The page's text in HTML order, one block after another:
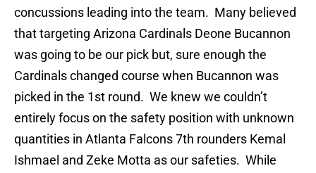
concussions leading into the team. Many believed
that targeting Arizona Cardinals Deone Bucannon
was going to be our pick but, sure enough the
Cardinals changed course when Bucannon was
picked in the 1st round. We knew we couldn’t
entirely focus on the safety position with unknown
quantities in Atlanta Falcons 7th rounders Kemal
Ishmael and Zeke Motta as our safeties. While